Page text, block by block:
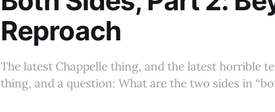
Reproach
The latest Chappelle thing, and the latest horrible
thing, and a question: What are the two sides in